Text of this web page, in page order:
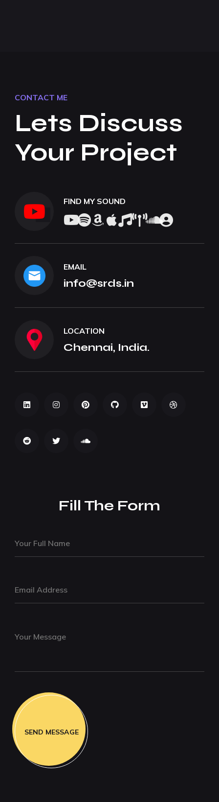
CONTACT ME
Lets Discuss
Your Project
FIND MY SOUND
EMAIL
info@srds.in
LOCATION
Chennai, India.
Fill The Form